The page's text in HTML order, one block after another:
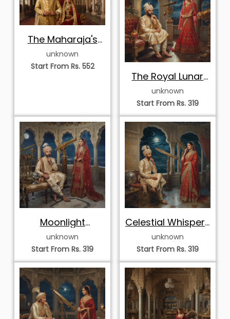
The Maharaja's
Gilded Durbar
unknown
Start From Rs. 552
The Royal Lunar
Observatory
unknown
Start From Rs. 319
Moonlight
Observatory
Reverie
unknown
Start From Rs. 319
Celestial Whispers
of the Court
unknown
Start From Rs. 319